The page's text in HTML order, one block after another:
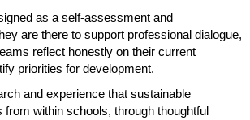
as a self-assessment and
are there to support professional dialogue,
reflect honestly on their current
priorities for development.
and experience that sustainable
within schools, through thoughtful